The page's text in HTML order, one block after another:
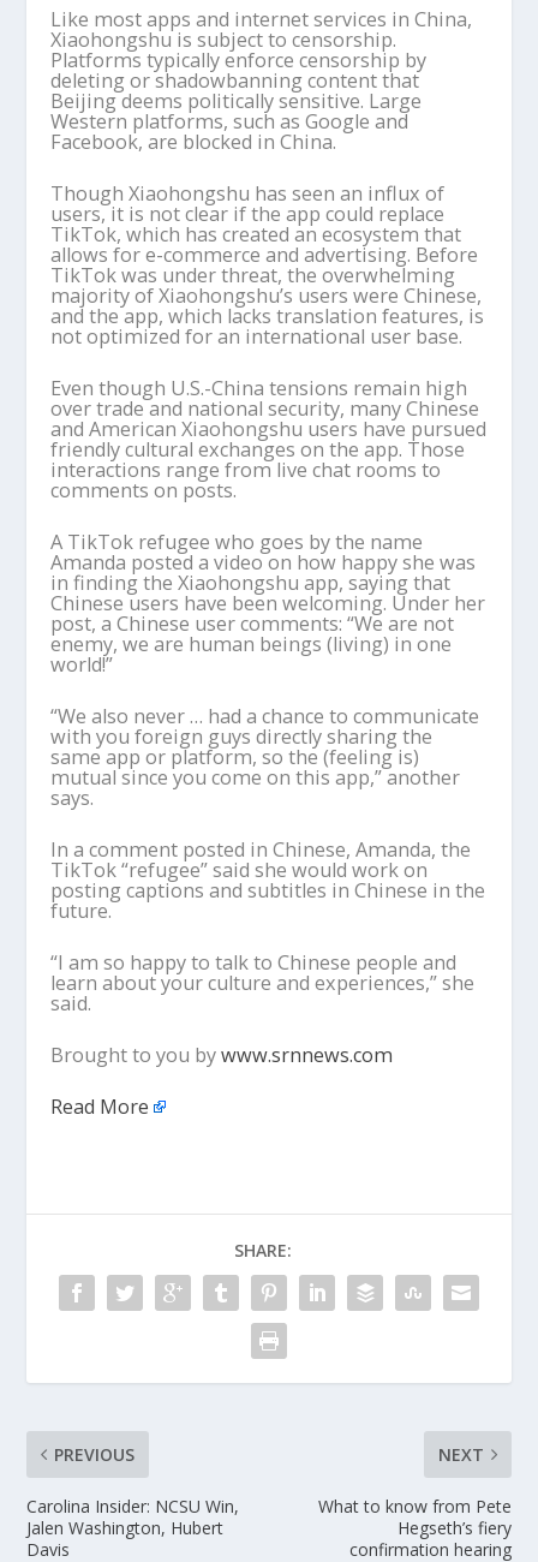
Like most apps and internet services in China,
Xiaohongshu is subject to censorship.
Platforms typically enforce censorship by
deleting or shadowbanning content that
Beijing deems politically sensitive. Large
Western platforms, such as Google and
Facebook, are blocked in China.
Though Xiaohongshu has seen an influx of
users, it is not clear if the app could replace
TikTok, which has created an ecosystem that
allows for e-commerce and advertising. Before
TikTok was under threat, the overwhelming
majority of Xiaohongshu’s users were Chinese,
and the app, which lacks translation features, is
not optimized for an international user base.
Even though U.S.-China tensions remain high
over trade and national security, many Chinese
and American Xiaohongshu users have pursued
friendly cultural exchanges on the app. Those
interactions range from live chat rooms to
comments on posts.
A TikTok refugee who goes by the name
Amanda posted a video on how happy she was
in finding the Xiaohongshu app, saying that
Chinese users have been welcoming. Under her
post, a Chinese user comments: “We are not
enemy, we are human beings (living) in one
world!”
“We also never … had a chance to communicate
with you foreign guys directly sharing the
same app or platform, so the (feeling is)
mutual since you come on this app,” another
says.
In a comment posted in Chinese, Amanda, the
TikTok “refugee” said she would work on
posting captions and subtitles in Chinese in the
future.
“I am so happy to talk to Chinese people and
learn about your culture and experiences,” she
said.
Brought to you bywww.srnnews.com
Read More
SHARE:
PREVIOUS
Carolina Insider: NCSU Win,
Jalen Washington, Hubert
Davis
NEXT
What to know from Pete
Hegseth’s fiery
confirmation hearing